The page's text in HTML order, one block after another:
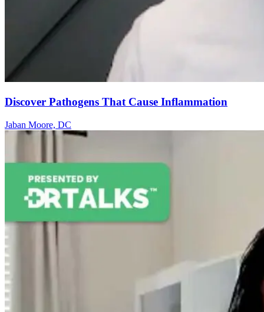
Discover Pathogens That Cause Inflammation
Jaban Moore, DC